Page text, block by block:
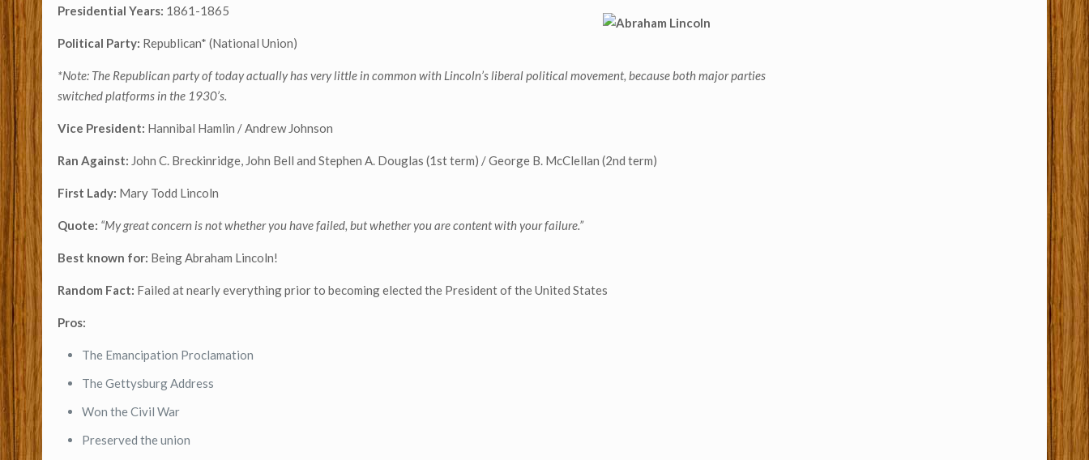
Presidential Years: 1861-1865
Political Party: Republican* (National Union)
*Note: The Republican party of today actually has very little in common with Lincoln’s liberal political movement, because both major parties
switched platforms in the 1930’s.
Vice President: Hannibal Hamlin / Andrew Johnson
Ran Against: John C. Breckinridge, John Bell and Stephen A. Douglas (1st term) / George B. McClellan (2nd term)
First Lady: Mary Todd Lincoln
Quote: “My great concern is not whether you have failed, but whether you are content with your failure.”
Best known for: Being Abraham Lincoln!
Random Fact: Failed at nearly everything prior to becoming elected the President of the United States
Pros:
The Emancipation Proclamation
The Gettysburg Address
Won the Civil War
Preserved the union